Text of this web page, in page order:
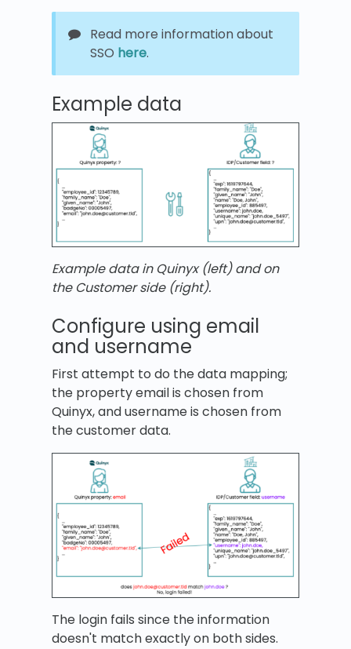
Read more information about
SSO here.
Example data
Example data in Quinyx (left) and on
the Customer side (right).
Configure using email
and username
First attempt to do the data mapping;
the property email is chosen from
Quinyx, and username is chosen from
the customer data.
The login fails since the information
doesn't match exactly on both sides.